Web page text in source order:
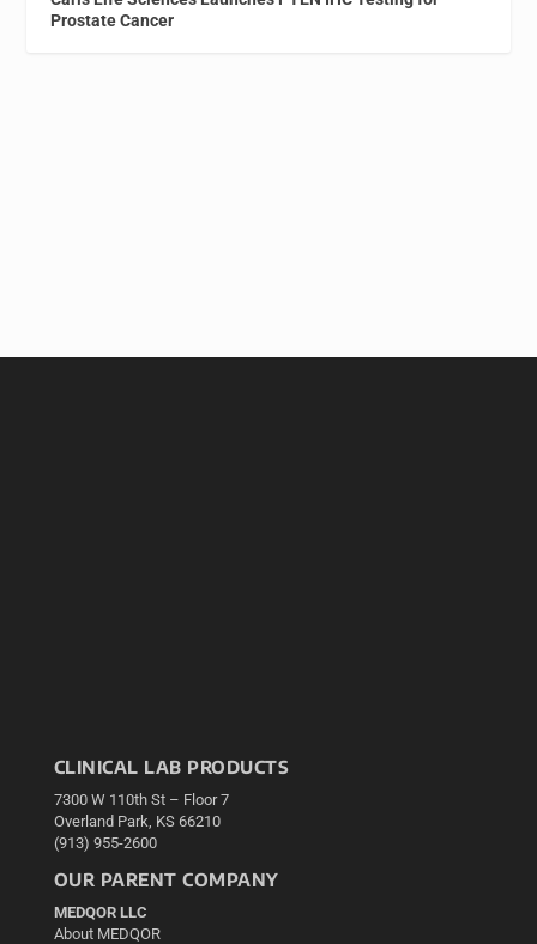
Prostate Cancer
CLINICAL LAB PRODUCTS
7300 W 110th St – Floor 7
Overland Park, KS 66210
(913) 955-2600
OUR PARENT COMPANY
MEDQOR LLC
About MEDQOR